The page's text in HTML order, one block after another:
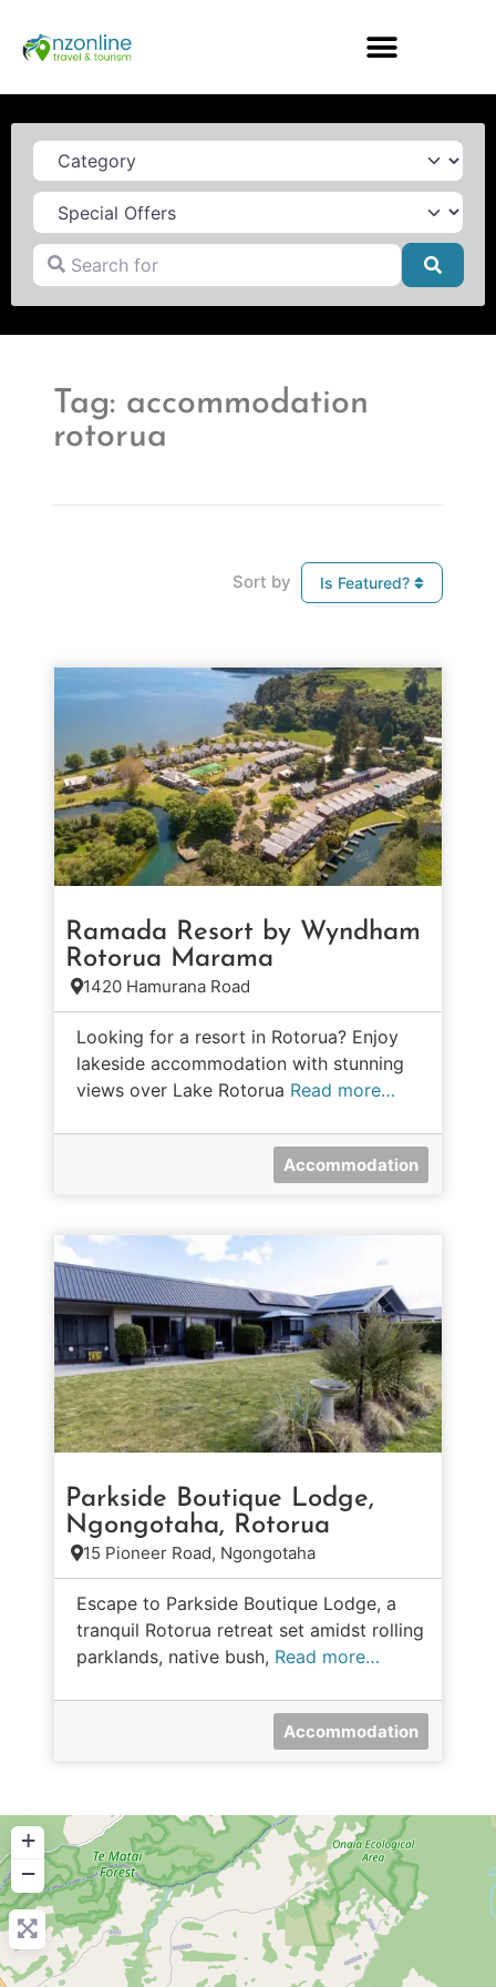
Category
Search for
Tag: accommodation
rotorua
Sort by Is Featured?
Ramada Resort by Wyndham
Rotorua Marama
1420 Hamurana Road
Looking for a resort in Rotorua? Enjoy
lakeside accommodation with stunning
views over Lake Rotorua Read more…
Accommodation
Parkside Boutique Lodge,
Ngongotaha, Rotorua
15 Pioneer Road, Ngongotaha
Escape to Parkside Boutique Lodge, a
tranquil Rotorua retreat set amidst rolling
parklands, native bush, Read more…
Accommodation
+
−